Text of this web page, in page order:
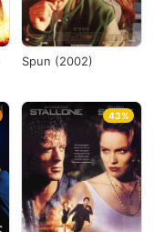
Spun (2002)
43%